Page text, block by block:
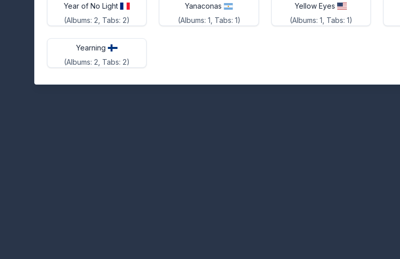
Year of No Light
(Albums: 2, Tabs: 2)
Yanaconas
(Albums: 1, Tabs: 1)
Yellow Eyes
(Albums: 1, Tabs: 1)
Yearning
(Albums: 2, Tabs: 2)